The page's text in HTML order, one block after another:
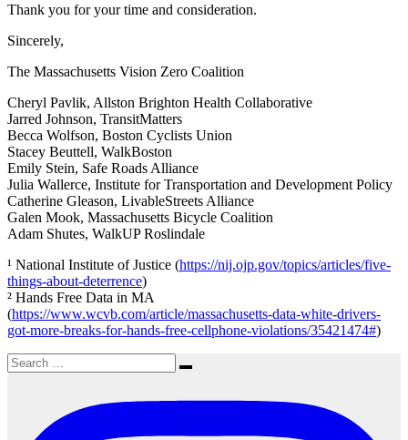
Thank you for your time and consideration.
Sincerely,
The Massachusetts Vision Zero Coalition
Cheryl Pavlik, Allston Brighton Health Collaborative
Jarred Johnson, TransitMatters
Becca Wolfson, Boston Cyclists Union
Stacey Beuttell, WalkBoston
Emily Stein, Safe Roads Alliance
Julia Wallerce, Institute for Transportation and Development Policy
Catherine Gleason, LivableStreets Alliance
Galen Mook, Massachusetts Bicycle Coalition
Adam Shutes, WalkUP Roslindale
¹ National Institute of Justice (https://nij.ojp.gov/topics/articles/five-
things-about-deterrence)
² Hands Free Data in MA
(https://www.wcvb.com/article/massachusetts-data-white-drivers-
got-more-breaks-for-hands-free-cellphone-violations/35421474#)
Search
for:
Search